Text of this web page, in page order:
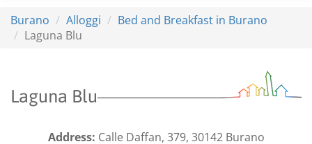
Burano Alloggi
Bed and Breakfast in Burano
Laguna Blu
Laguna Blu
Address: Calle Daffan, 379, 30142 Burano